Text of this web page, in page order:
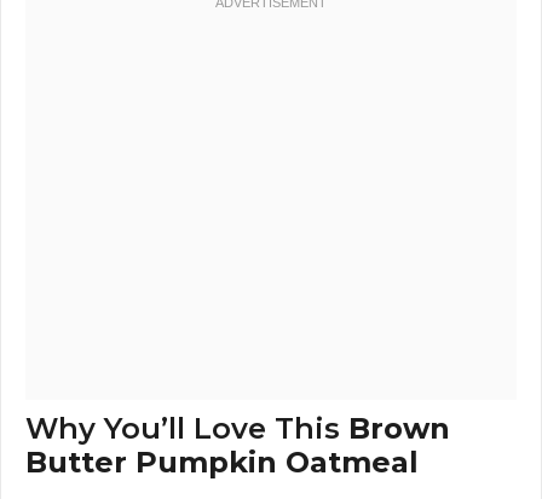
Why You’ll Love This Brown
Butter Pumpkin Oatmeal